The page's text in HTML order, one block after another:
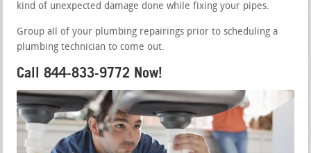
kind of unexpected damage done while fixing your pipes.
Group all of your plumbing repairings prior to scheduling a
plumbing technician to come out.
Call 844-833-9772 Now!